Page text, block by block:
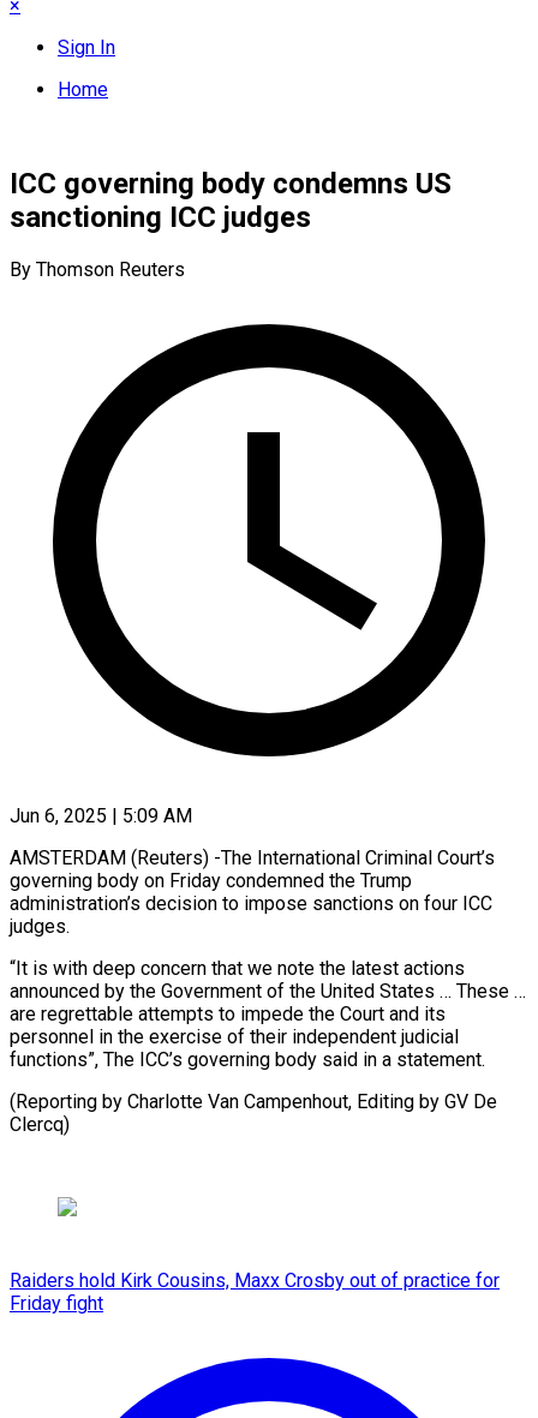
×
Sign In
Home
ICC governing body condemns US
sanctioning ICC judges
By Thomson Reuters
Jun 6, 2025 | 5:09 AM
AMSTERDAM (Reuters) -The International Criminal Court’s
governing body on Friday condemned the Trump
administration’s decision to impose sanctions on four ICC
judges.
“It is with deep concern that we note the latest actions
announced by the Government of the United States … These …
are regrettable attempts to impede the Court and its
personnel in the exercise of their independent judicial
functions”, The ICC’s governing body said in a statement.
(Reporting by Charlotte Van Campenhout, Editing by GV De
Clercq)
Raiders hold Kirk Cousins, Maxx Crosby out of practice for
Friday fight